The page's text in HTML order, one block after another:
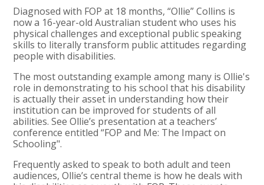
Diagnosed with FOP at 18 months, “Ollie” Collins is
now a 16-year-old Australian student who uses his
physical challenges and exceptional public speaking
skills to literally transform public attitudes regarding
people with disabilities.
The most outstanding example among many is Ollie's
role in demonstrating to his school that his disability
is actually their asset in understanding how their
institution can be improved for students of all
abilities. See Ollie’s presentation at a teachers’
conference entitled “FOP and Me: The Impact on
Schooling".
Frequently asked to speak to both adult and teen
audiences, Ollie’s central theme is how he deals with